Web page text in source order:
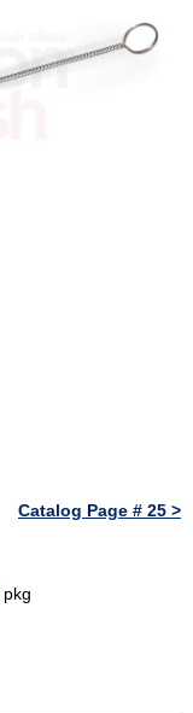
Catalog Page # 25 >
pkg